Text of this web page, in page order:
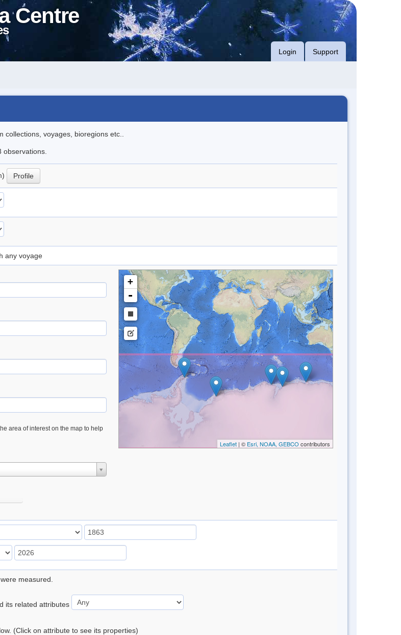
Centre
Login Support
voyages, bioregions etc..
Profile
any voyage
area of interest on the map to help
+
-
Leaflet| © Esri, NOAA, GEBCO contributors
measured.
its related attributes
(Click on attribute to see its properties)